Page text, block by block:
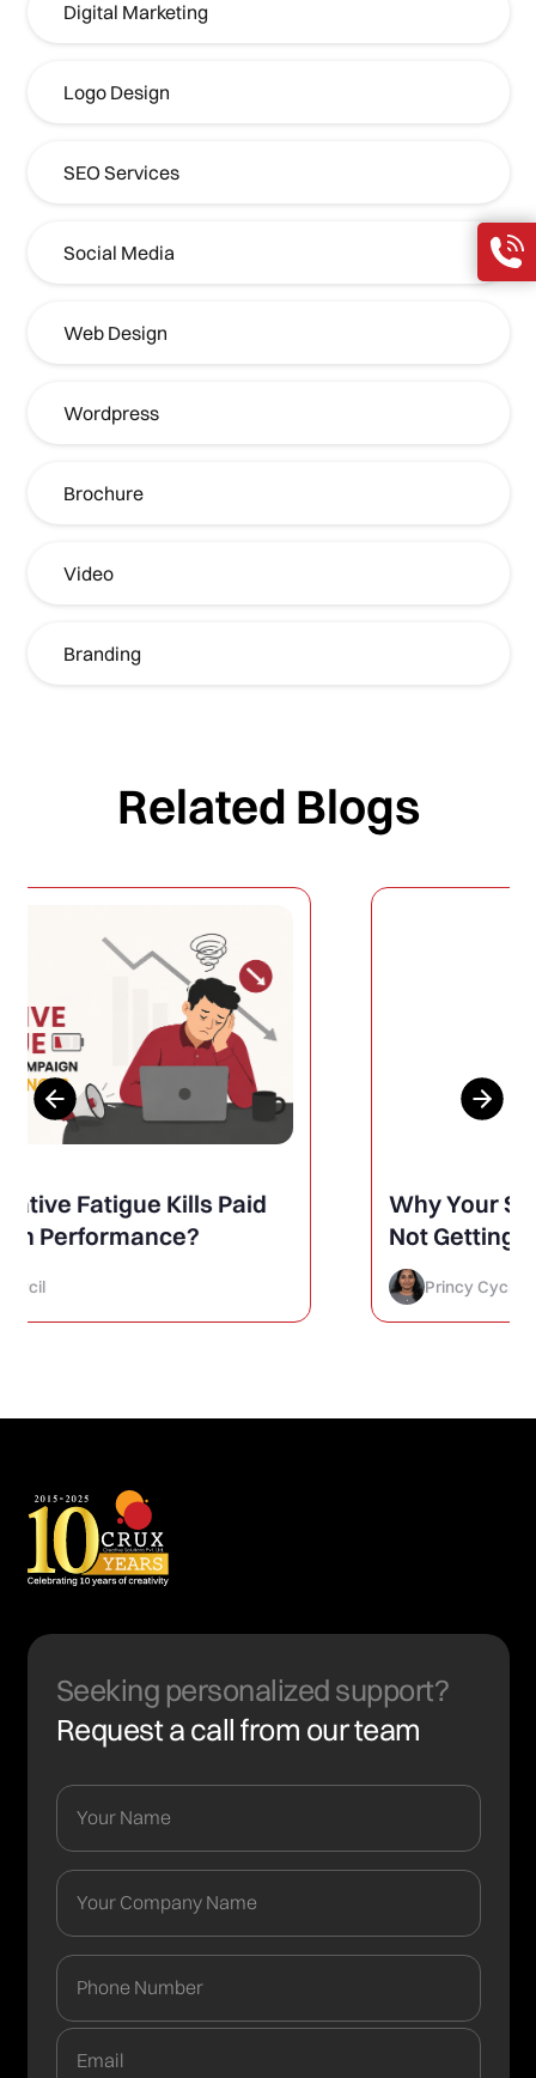
Digital Marketing
Logo Design
SEO Services
Social Media
Web Design
Wordpress
Brochure
Video
Branding
Related Blogs
Why Your Social Media Posts Are
Not Getting Engagement (And
Seeking personalized support?
Request a call from our team